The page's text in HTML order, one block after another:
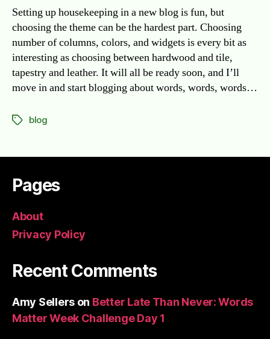
Setting up housekeeping in a new blog is fun, but
choosing the theme can be the hardest part. Choosing
number of columns, colors, and widgets is every bit as
interesting as choosing between hardwood and tile,
tapestry and leather. It will all be ready soon, and I’ll
move in and start blogging about words, words, words…
Tagsblog
Pages
About
Privacy Policy
Recent Comments
Amy Sellers on Better Late Than Never: Words
Matter Week Challenge Day 1